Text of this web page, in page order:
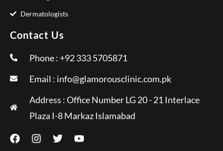
Dermatologists
Contact Us
Phone : +92 333 5705871
Email : info@glamorousclinic.com.pk
Address : Office Number LG 20 - 21 Interlace
Plaza I-8 Markaz Islamabad